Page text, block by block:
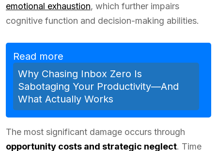
emotional exhaustion, which further impairs
cognitive function and decision-making abilities.
Read more
Why Chasing Inbox Zero Is
Sabotaging Your Productivity—And
What Actually Works
The most significant damage occurs through
opportunity costs and strategic neglect. Time